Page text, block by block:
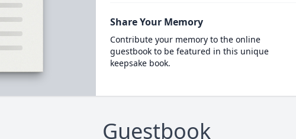
Share Your Memory
Contribute your memory to the online
guestbook to be featured in this unique
keepsake book.
Guestbook